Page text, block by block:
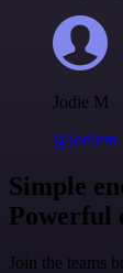
Jodie M
@jodiem
Simple
Powerful
Join the teams